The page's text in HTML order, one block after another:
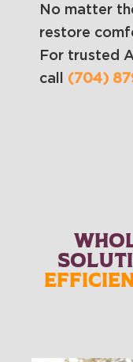
No matter
restore
For trusted
call (704)